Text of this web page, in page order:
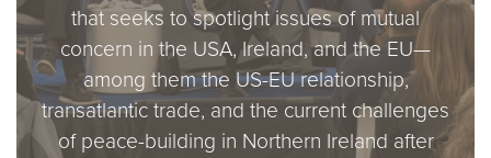
that seeks to spotlight issues of mutual
concern in the USA, Ireland, and the EU—
among them the US-EU relationship,
transatlantic trade, and the current challenges
of peace-building in Northern Ireland after